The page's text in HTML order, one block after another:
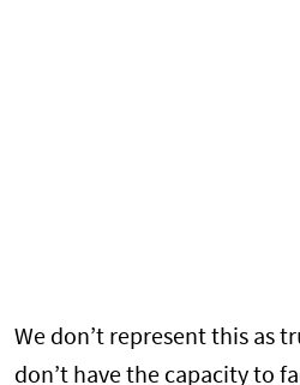
We don’t represent this as
don’t have the capacity to